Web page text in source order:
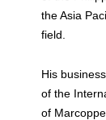
the Asia
field.
His
of the
of